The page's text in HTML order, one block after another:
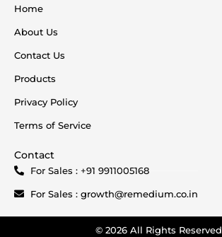
Home
About Us
Contact Us
Products
Privacy Policy
Terms of Service
Contact
For Sales : +91 9911005168
For Sales : growth@remedium.co.in
© 2026 All Rights Reserved